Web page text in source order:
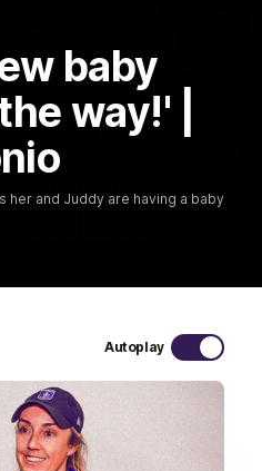
baby
way!' |
her and Juddy are having a baby
Autoplay